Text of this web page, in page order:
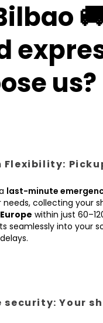
us?
Flexibility:
last-minute
collecting your
within just
seamlessly into your
security: Your